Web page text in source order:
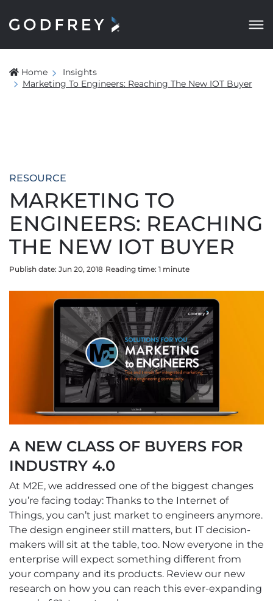
Home
Insights
Marketing To Engineers: Reaching The New IOT Buyer
RESOURCE
MARKETING TO
ENGINEERS: REACHING
THE NEW IOT BUYER
Publish date: Jun 20, 2018 Reading time: 1 minute
A NEW CLASS OF BUYERS FOR
INDUSTRY 4.0
At M2E, we addressed one of the biggest changes
you’re facing today: Thanks to the Internet of
Things, you can’t just market to engineers anymore.
The design engineer still matters, but IT decision-
makers will sit at the table, too. Now everyone in the
enterprise will expect something different from
your company and its products. Review our new
research on how you can reach this ever-expanding